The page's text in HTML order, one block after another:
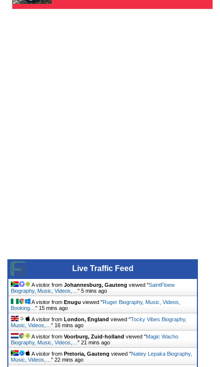
Live Traffic Feed
A visitor from Johannesburg, Gauteng viewed "SaintFloew
Biography, Music, Videos,… " 5 mins ago
A visitor from Enugu viewed "Ruger Biography, Music, Videos,
Booking… " 15 mins ago
A visitor from London, England viewed "Tocky Vibes Biography,
Music, Videos,… " 16 mins ago
A visitor from Voorburg, Zuid-holland viewed "Magic Wacho
Biography, Music, Videos,… " 21 mins ago
A visitor from Pretoria, Gauteng viewed "Natiey Lepaka Biography,
Music, Videos,… " 22 mins ago